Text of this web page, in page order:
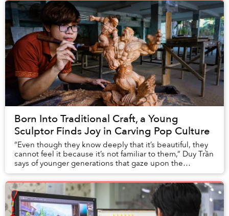
Born Into Traditional Craft, a Young
Sculptor Finds Joy in Carving Pop Culture
“Even though they know deeply that it’s beautiful, they
cannot feel it because it’s not familiar to them,” Duy Trần
says of younger generations that gaze upon the
traditional wood sculptures in his fa...